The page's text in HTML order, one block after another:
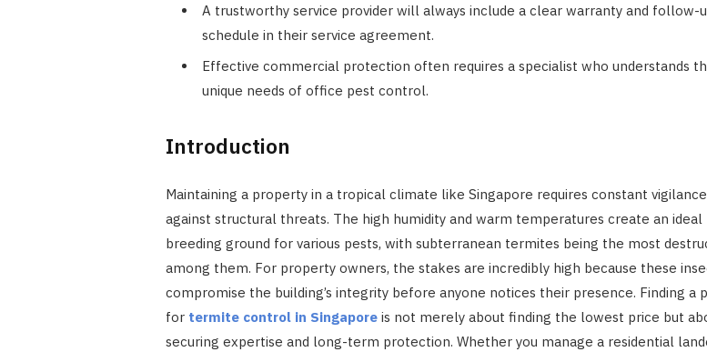
A trustworthy service provider will always include a clear warranty and follow-
schedule in their service agreement.
Effective commercial protection often requires a specialist who understands
unique needs of office pest control.
Introduction
Maintaining a property in a tropical climate like Singapore requires constant vigilance
against structural threats. The high humidity and warm temperatures create an ideal
breeding ground for various pests, with subterranean termites being the most
among them. For property owners, the stakes are incredibly high because these
compromise the building’s integrity before anyone notices their presence. Finding a
for termite control in Singaporeis not merely about finding the lowest price but
securing expertise and long-term protection. Whether you manage a residential